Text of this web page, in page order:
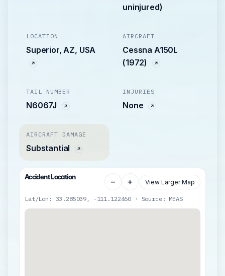
uninjured)
LOCATION
Superior, AZ, USA
AIRCRAFT
Cessna A150L
(1972)
TAIL NUMBER
N6067J
INJURIES
None
AIRCRAFT DAMAGE
Substantial
Accident Location − + View Larger Map
Lat/Lon: 33.285039, -111.122460 · Source: MEAS